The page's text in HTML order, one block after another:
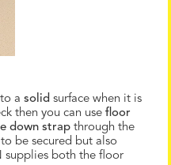
a solid surface when it is
then you can use floor
down strap through the
be secured but also
supplies both the floor